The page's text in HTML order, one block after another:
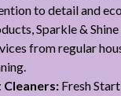
to detail and
Sparkle &
from regular
Cleaners: Fresh